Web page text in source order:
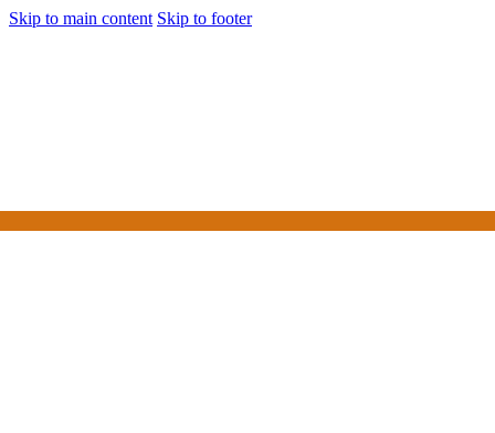
Skip to main content Skip to footer